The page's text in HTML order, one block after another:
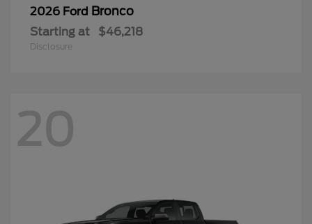
2026 Ford Bronco
Starting at $46,218
Disclosure
20